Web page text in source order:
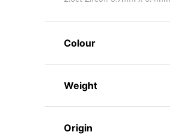
Colour
Weight
Origin